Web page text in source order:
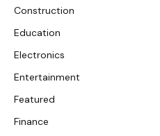
Construction
Education
Electronics
Entertainment
Featured
Finance